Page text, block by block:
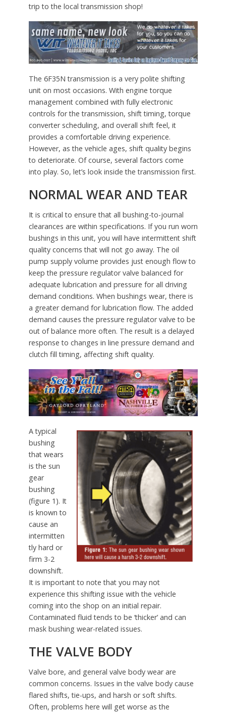
trip to the local transmission shop!
The 6F35N transmission is a very polite shifting
unit on most occasions. With engine torque
management combined with fully electronic
controls for the transmission, shift timing, torque
converter scheduling, and overall shift feel, it
provides a comfortable driving experience.
However, as the vehicle ages, shift quality begins
to deteriorate. Of course, several factors come
into play. So, let’s look inside the transmission first.
NORMAL WEAR AND TEAR
It is critical to ensure that all bushing-to-journal
clearances are within specifications. If you run worn
bushings in this unit, you will have intermittent shift
quality concerns that will not go away. The oil
pump supply volume provides just enough flow to
keep the pressure regulator valve balanced for
adequate lubrication and pressure for all driving
demand conditions. When bushings wear, there is
a greater demand for lubrication flow. The added
demand causes the pressure regulator valve to be
out of balance more often. The result is a delayed
response to changes in line pressure demand and
clutch fill timing, affecting shift quality.
A typical
bushing
that wears
is the sun
gear
bushing
(figure 1). It
is known to
cause an
intermitten
tly hard or
firm 3-2
downshift.
It is important to note that you may not
experience this shifting issue with the vehicle
coming into the shop on an initial repair.
Contaminated fluid tends to be ‘thicker’ and can
mask bushing wear-related issues.
THE VALVE BODY
Valve bore, and general valve body wear are
common concerns. Issues in the valve body cause
flared shifts, tie-ups, and harsh or soft shifts.
Often, problems here will get worse as the